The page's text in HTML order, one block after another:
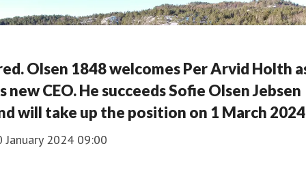
Olsen 1848 welcomes Per Arvid Holth
new CEO. He succeeds Sofie Olsen Jebsen
will take up the position on 1 March
January 2024 09:00